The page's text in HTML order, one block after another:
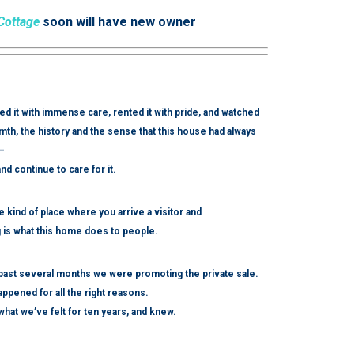
soon will have new owner
it with immense care, rented it with pride, and watched
the history and the sense that this house had always
continue to care for it.
kind of place where you arrive a visitor and
is what this home does to people.
several months we were promoting the private sale.
for all the right reasons.
we’ve felt for ten years, and knew.